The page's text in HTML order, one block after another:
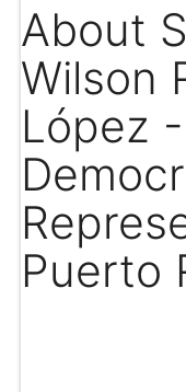
About
Wilson
López -
Puerto